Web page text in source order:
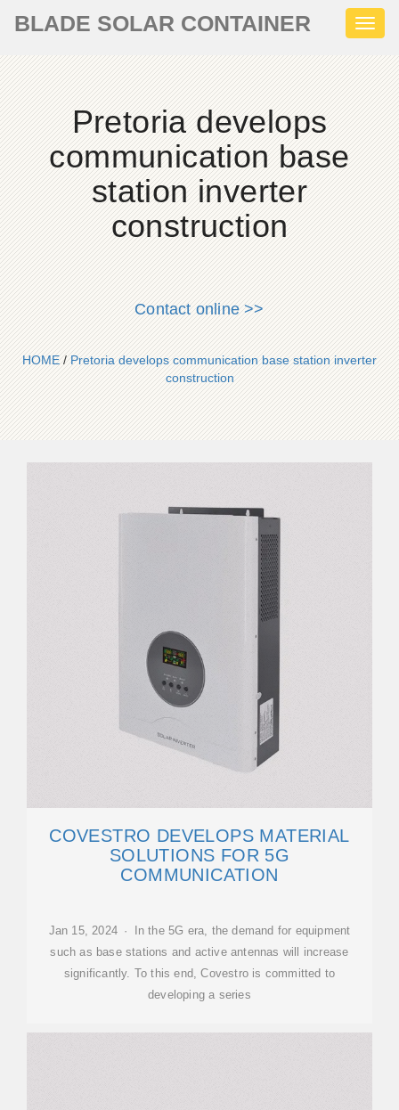
BLADE SOLAR CONTAINER
Pretoria develops
communication base
station inverter
construction
Contact online >>
HOME/Pretoria develops communication base station inverter
construction
COVESTRO DEVELOPS MATERIAL
SOLUTIONS FOR 5G
COMMUNICATION
Jan 15, 2024 · In the 5G era, the demand for equipment
such as base stations and active antennas will increase
significantly. To this end, Covestro is committed to
developing a series